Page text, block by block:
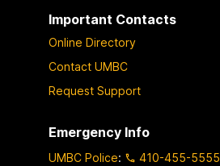
Important Contacts
Online Directory
Contact UMBC
Request Support
Emergency Info
UMBC Police:
410-455-5555